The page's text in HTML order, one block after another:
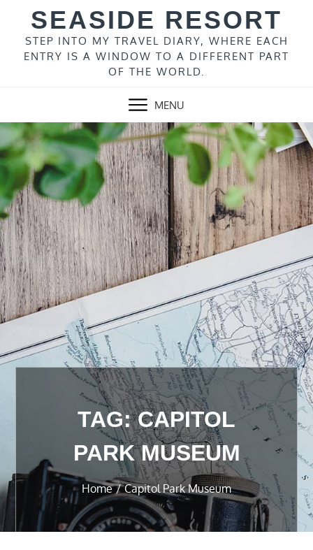
content
SEASIDE RESORT
STEP INTO MY TRAVEL DIARY, WHERE EACH
ENTRY IS A WINDOW TO A DIFFERENT PART
OF THE WORLD.
MENU
TAG:CAPITOL
PARK MUSEUM
Home Capitol Park Museum